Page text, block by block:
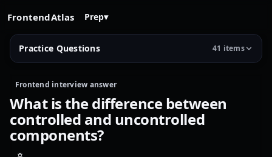
FrontendAtlas Prep▾
Practice Questions 41 items
Frontend interview answer
What is the difference between
controlled and uncontrolled
components?